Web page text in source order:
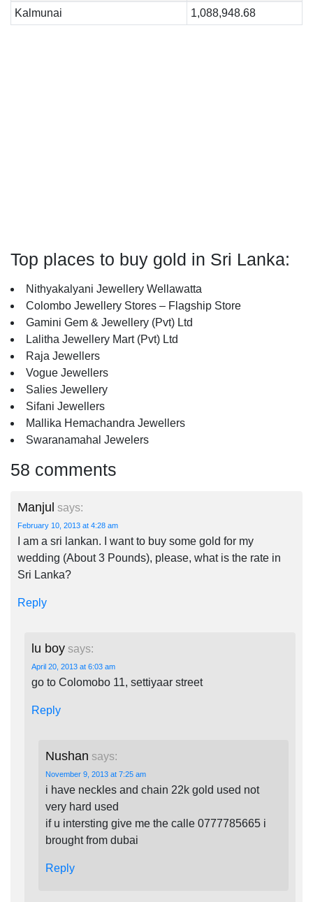
Kalmunai
1,088,948.68
Top places to buy gold in Sri Lanka:
Nithyakalyani Jewellery Wellawatta
Colombo Jewellery Stores – Flagship Store
Gamini Gem & Jewellery (Pvt) Ltd
Lalitha Jewellery Mart (Pvt) Ltd
Raja Jewellers
Vogue Jewellers
Salies Jewellery
Sifani Jewellers
Mallika Hemachandra Jewellers
Swaranamahal Jewelers
58 comments
Manjul says:
February 10, 2013 at 4:28 am
I am a sri lankan. I want to buy some gold for my
wedding (About 3 Pounds), please, what is the rate in
Sri Lanka?
Reply
lu boy says:
April 20, 2013 at 6:03 am
go to Colomobo 11, settiyaar street
Reply
Nushan says:
November 9, 2013 at 7:25 am
i have neckles and chain 22k gold used not
very hard used
if u intersting give me the calle 0777785665 i
brought from dubai
Reply